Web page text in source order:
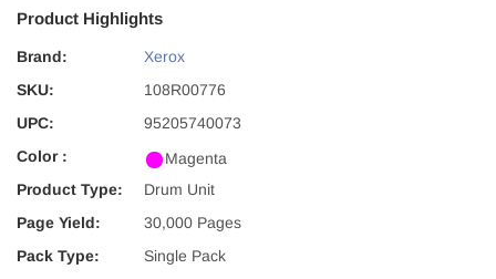
Product Highlights
Brand:
Xerox
SKU:
108R00776
UPC:
95205740073
Color :
Magenta
Product Type:
Drum Unit
Page Yield:
30,000 Pages
Pack Type:
Single Pack